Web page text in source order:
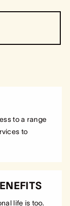
to a range
to
life is too.